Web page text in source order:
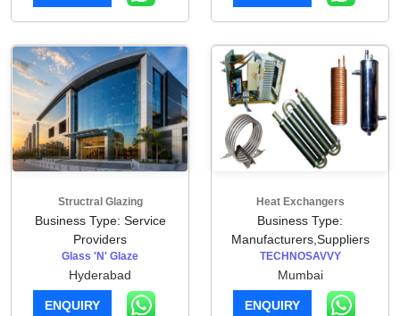
Structral Glazing
Business Type: Service
Providers
Glass 'N' Glaze
Hyderabad
ENQUIRY
Heat Exchangers
Business Type:
Manufacturers,Suppliers
TECHNOSAVVY
Mumbai
ENQUIRY